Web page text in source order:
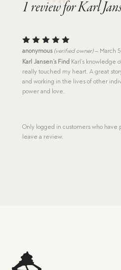
1 review forKarl
Rated5
out of 5
anonymous (verified owner) – March
Karl Jansen’s Find Karl’s knowledge
really touched my heart. A great
and working in the lives of other
power and love.
Only logged in customers who have
leave a review.